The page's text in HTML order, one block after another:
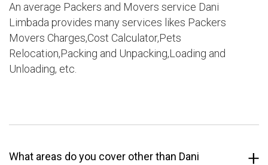
An average Packers and Movers service Dani
Limbada provides many services likes Packers
Movers Charges,Cost Calculator,Pets
Relocation,Packing and Unpacking,Loading and
Unloading, etc.
What areas do you cover other than Dani